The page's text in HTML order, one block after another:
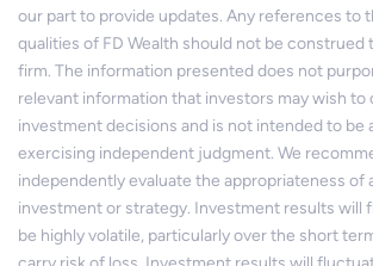
our part to provide updates. Any references to
qualities of FD Wealth should not be construed
firm. The information presented does not
relevant information that investors may wish to
investment decisions and is not intended to be
exercising independent judgment. We
independently evaluate the appropriateness of
investment or strategy. Investment results will
be highly volatile, particularly over the short